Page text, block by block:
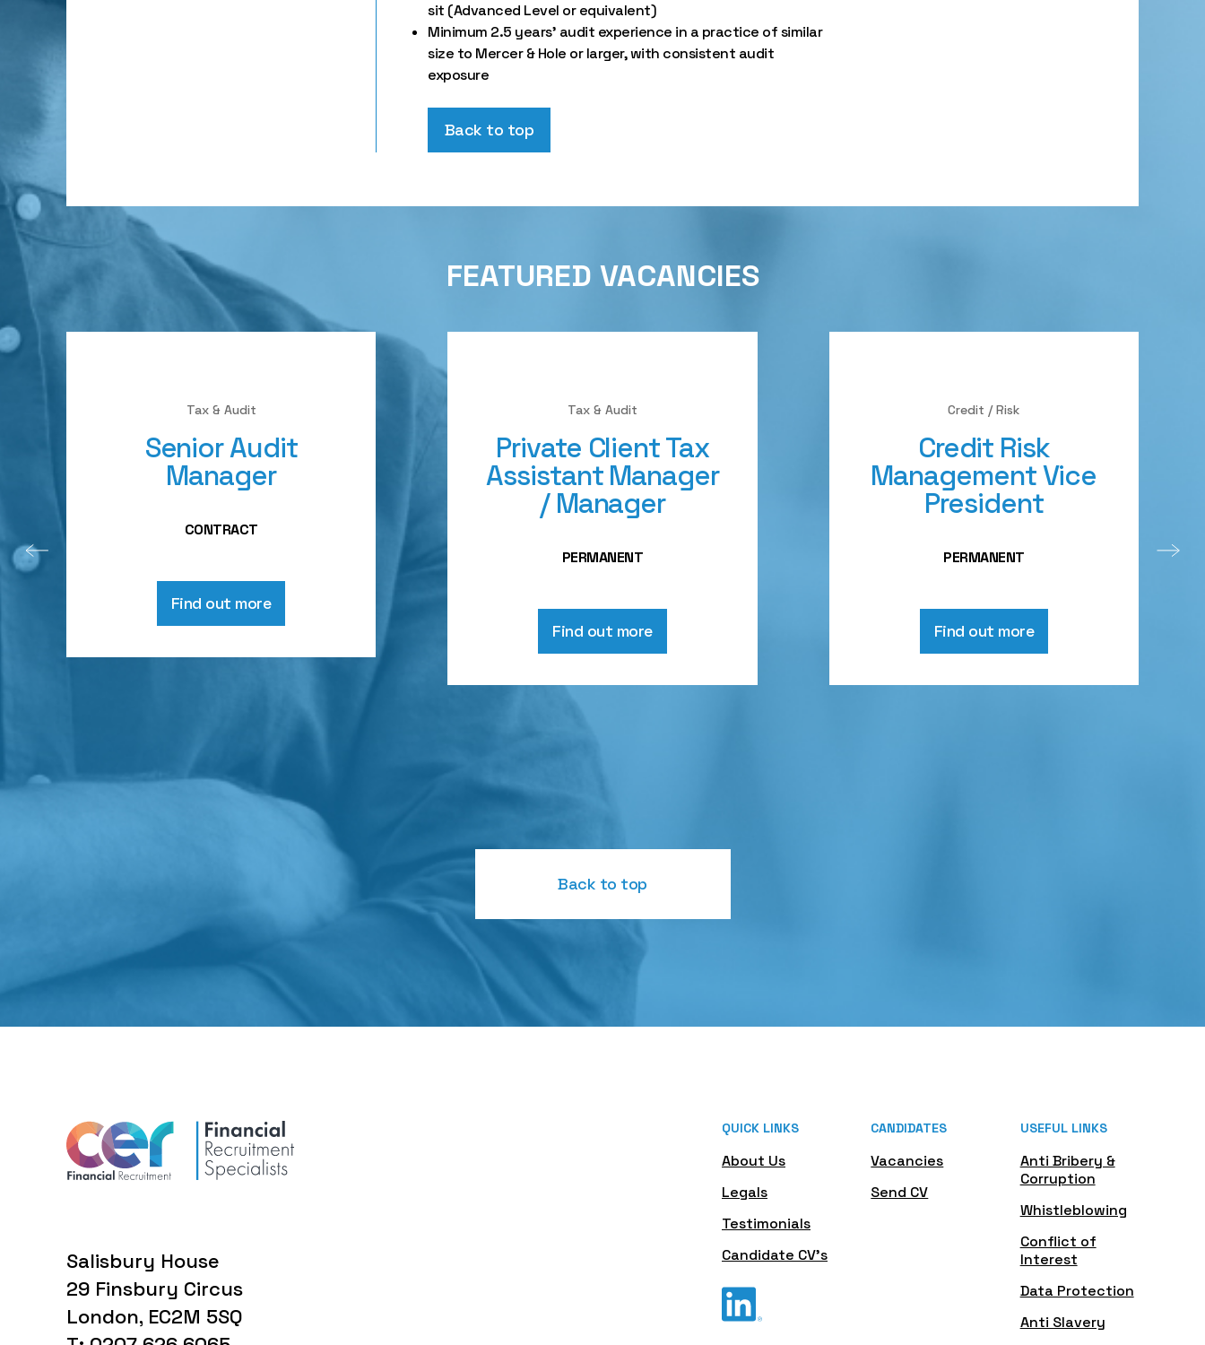
sit (Advanced Level or equivalent)
Minimum 2.5 years’ audit experience in a practice of similar
size to Mercer & Hole or larger, with consistent audit
exposure
Back to top
FEATURED VACANCIES
Tax & Audit
Senior Audit
Manager
CONTRACT
Find out more
Tax & Audit
Private Client Tax
Assistant Manager
/ Manager
PERMANENT
Find out more
Credit / Risk
Credit Risk
Management Vice
President
PERMANENT
Find out more
Back to top
Salisbury House
29 Finsbury Circus
London, EC2M 5SQ
QUICK LINKS
About Us
Legals
Testimonials
Candidate CV's
CANDIDATES
Vacancies
Send CV
USEFUL LINKS
Anti Bribery &
Corruption
Whistleblowing
Conflict of
Interest
Data Protection
Anti Slavery